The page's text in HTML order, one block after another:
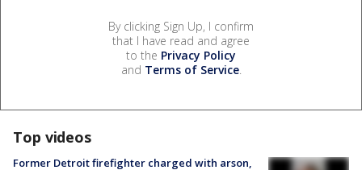
By clicking Sign Up, I confirm
that I have read and agree
to the Privacy Policy
and Terms of Service.
Top videos
Former Detroit firefighter charged with arson,